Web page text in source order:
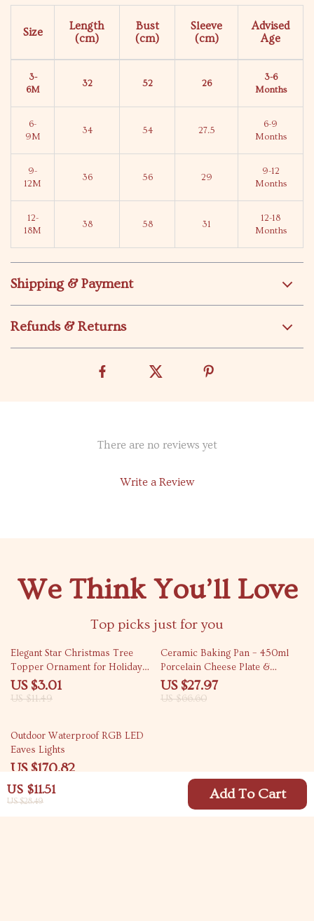
US $11.51
US $28.49 Add To Cart
Size
Length
(cm)
Bust
(cm)
Sleeve
(cm)
Advised
Age
3-
6M
32 52 26
3-6
Months
6-
9M
34 54 27.5
6-9
Months
9-
12M
36 56 29
9-12
Months
12-
18M
38 58 31
12-18
Months
Shipping & Payment
Refunds & Returns
There are no reviews yet
Write a Review
We Think You’ll Love
Top picks just for you
74% off
Elegant Star Christmas Tree
Topper Ornament for Holiday
Home Decorations
US $3.01
US $11.49
58% off
Ceramic Baking Pan – 450ml
Porcelain Cheese Plate &
Microwave Safe Tableware
US $27.97
US $66.60
73% off
Outdoor Waterproof RGB LED
Eaves Lights
US $170.82
US $621.60